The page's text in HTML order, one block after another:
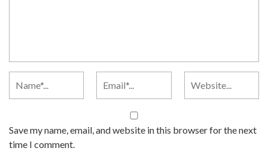
Save my name, email, and website in this browser for the next
time I comment.